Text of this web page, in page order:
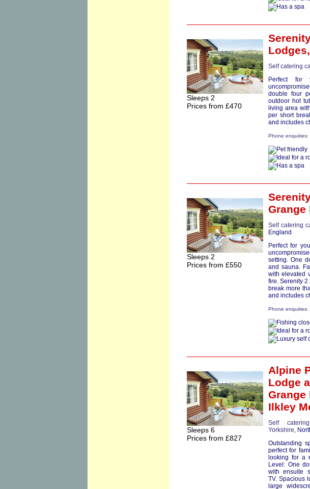
Sleeps 2
Prices from £470
Lodges,
Self catering
Perfect for
double four
outdoor hot
living area
per short
and includes
Phone enquiries:
Sleeps 2
Prices from £550
Grange
Self catering
England
Perfect for
setting. One
and sauna.
with elevated
fire. Serenity
break more
and includes
Phone enquiries:
Sleeps 6
Prices from £827
Alpine
Lodge
Grange
Ilkley
Self
Yorkshire,
Outstanding
perfect for
looking for a
Level: One
with ensuite
TV. Spacious
large